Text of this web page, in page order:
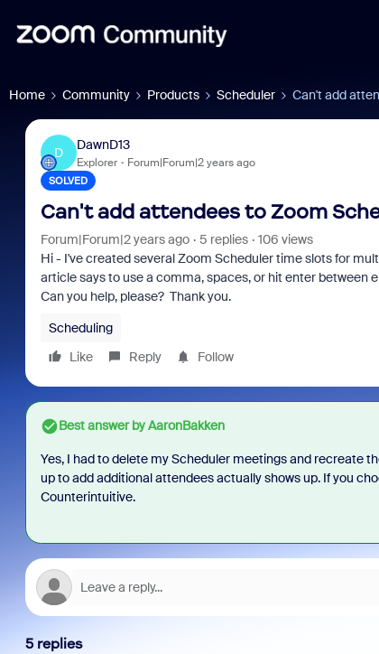
Home Community Products Scheduler Can't add
D
DawnD13
Explorer Forum|Forum|2 years ago
SOLVED
Can't add attendees to Zoom
Forum|Forum|2 years ago 5 replies
106 views
Hi - I've created several Zoom Scheduler time slots for
article says to use a comma, spaces, or hit enter between
Can you help, please? Thank you.
Scheduling
Like
Reply Follow
Best answer byAaronBakken
Yes, I had to delete my Scheduler meetings and recreate
up to add additional attendees actually shows up. If you
Counterintuitive.
5 replies